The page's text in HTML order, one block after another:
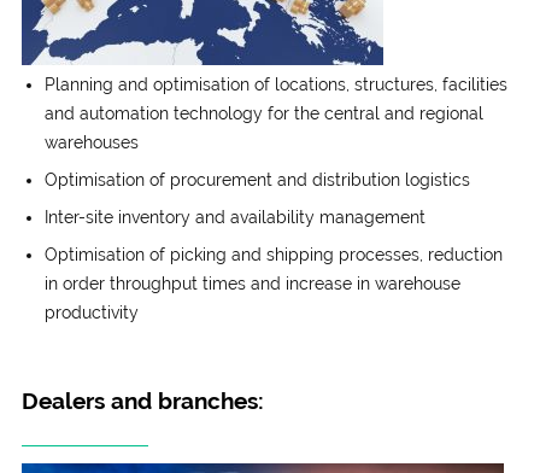
Planning and optimisation of locations, structures, facilities
and automation technology for the central and regional
warehouses
Optimisation of procurement and distribution logistics
Inter-site inventory and availability management
Optimisation of picking and shipping processes, reduction
in order throughput times and increase in warehouse
productivity
Dealers and branches: